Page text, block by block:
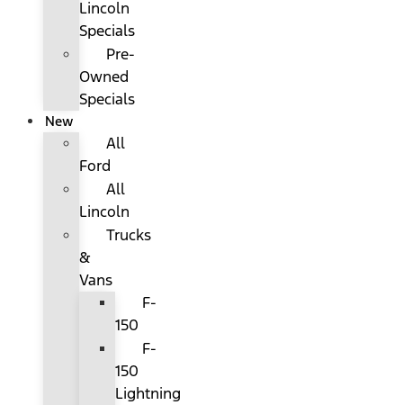
Lincoln
Specials
Pre-
Owned
Specials
New
All
Ford
All
Lincoln
Trucks
&
Vans
F-
150
F-
150
Lightning